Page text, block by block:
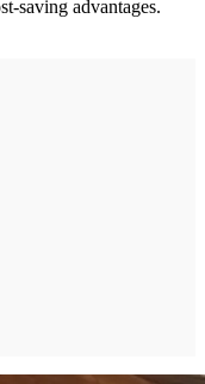
saving advantages.